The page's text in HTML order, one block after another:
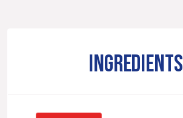
INGREDIENTS